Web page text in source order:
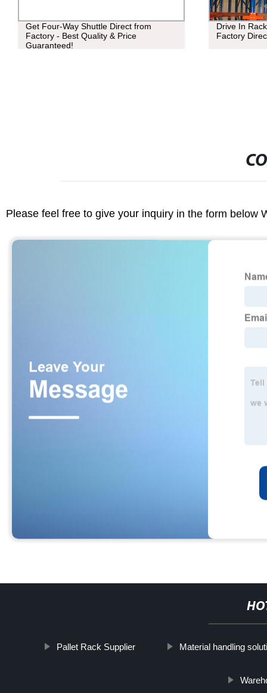
Get Four-Way Shuttle Direct from
Factory - Best Quality & Price
Guaranteed!
Drive In
Factory
Please feel free to give your inquiry in the form below
Pallet Rack Supplier Material handling